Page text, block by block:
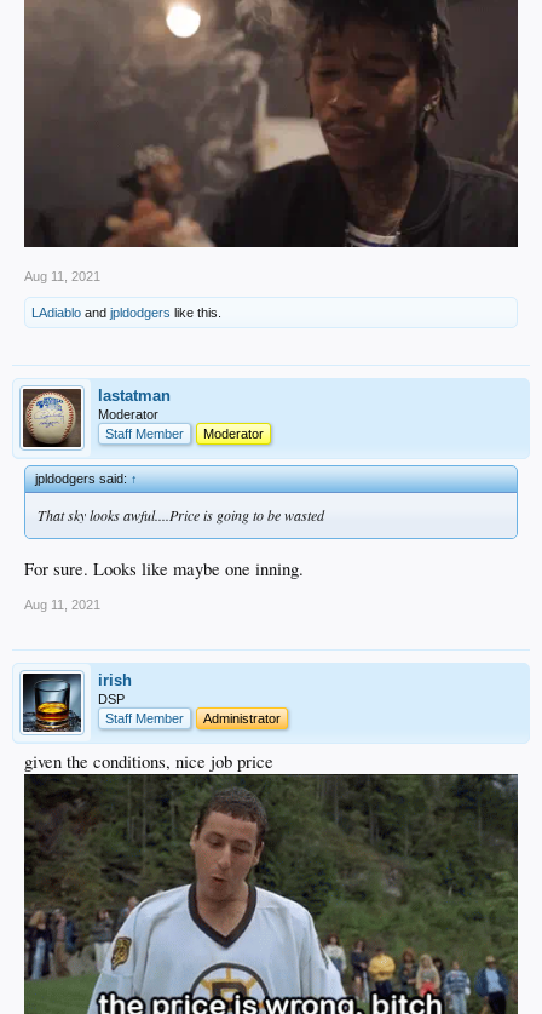
Aug 11, 2021
LAdiablo and jpldodgers like this.
lastatman
Moderator
Staff Member
Moderator
jpldodgers said:↑
That sky looks awful....Price is going to be wasted
For sure. Looks like maybe one inning.
Aug 11, 2021
irish
DSP
Staff Member
Administrator
given the conditions, nice job price